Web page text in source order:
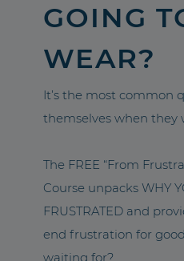
GOING
WEAR?
It’s the most common
themselves when they
The FREE “From
Course unpacks WHY
FRUSTRATED and
end frustration for
waiting for?